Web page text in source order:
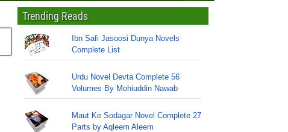
Trending Reads
Ibn Safi Jasoosi Dunya Novels
Complete List
Urdu Novel Devta Complete 56
Volumes By Mohiuddin Nawab
Maut Ke Sodagar Novel Complete 27
Parts by Aqleem Aleem